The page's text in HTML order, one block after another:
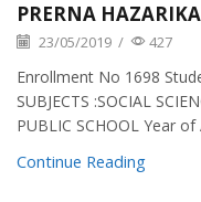
PRERNA HAZARIKA
23/05/2019 / 427
Enrollment No 1698
SUBJECTS :SOCIAL
PUBLIC SCHOOL Year
Continue Reading